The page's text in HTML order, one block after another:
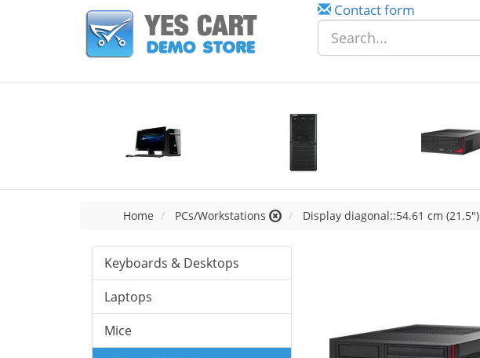
Contact form
Home PCs/Workstations Display diagonal::54.61 cm (21.5")
Keyboards & Desktops
Laptops
Mice